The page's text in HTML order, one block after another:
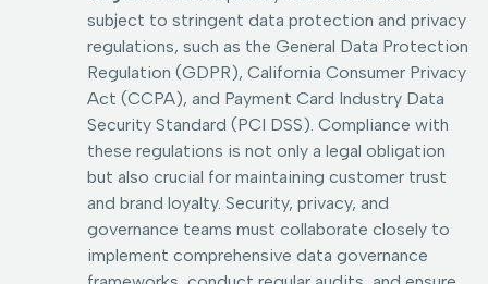
subject to stringent data protection and privacy
regulations, such as the General Data Protection
Regulation (GDPR), California Consumer Privacy
Act (CCPA), and Payment Card Industry Data
Security Standard (PCI DSS). Compliance with
these regulations is not only a legal obligation
but also crucial for maintaining customer trust
and brand loyalty. Security, privacy, and
governance teams must collaborate closely to
implement comprehensive data governance